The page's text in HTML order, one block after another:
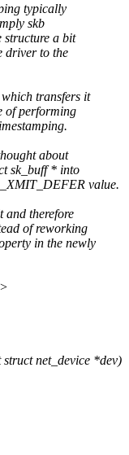
typically
skb
structure a bit
driver to the
transfers it
of performing
about
sk_buff * into
value.
and therefore
of reworking
in the newly
net_device *dev)